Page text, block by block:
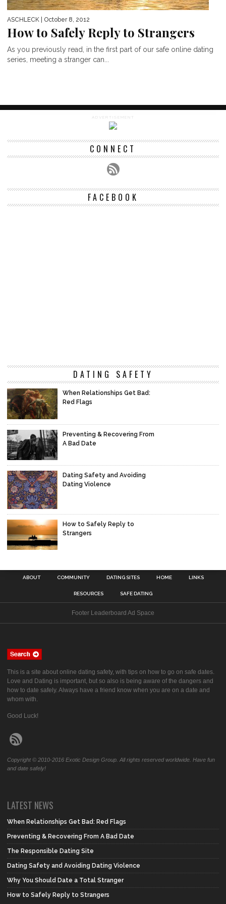
ASCHLECK | October 8, 2012
How to Safely Reply to Strangers
As you previously read, in the first part of our safe online dating
series, meeting a stranger can...
ADVERTISEMENT
CONNECT
FACEBOOK
DATING SAFETY
When Relationships Get Bad:
Red Flags
Preventing & Recovering From
A Bad Date
Dating Safety and Avoiding
Dating Violence
How to Safely Reply to
Strangers
ABOUT COMMUNITY DATING SITES HOME LINKS
RESOURCES SAFE DATING
Footer Leaderboard Ad Space
This is a site about online dating safety, with tips on how to go on safe dates.
Love and Dating is important, but so also is being aware of the dangers and
how to date safely. Always have a friend know when you are on a date and
whom with.
Good Luck!
Copyright © 2010-2016 Exotic Design Group. All rights reserved worldwide. Have fun
and date safely!
LATEST NEWS
When Relationships Get Bad: Red Flags
Preventing & Recovering From A Bad Date
The Responsible Dating Site
Dating Safety and Avoiding Dating Violence
Why You Should Date a Total Stranger
How to Safely Reply to Strangers